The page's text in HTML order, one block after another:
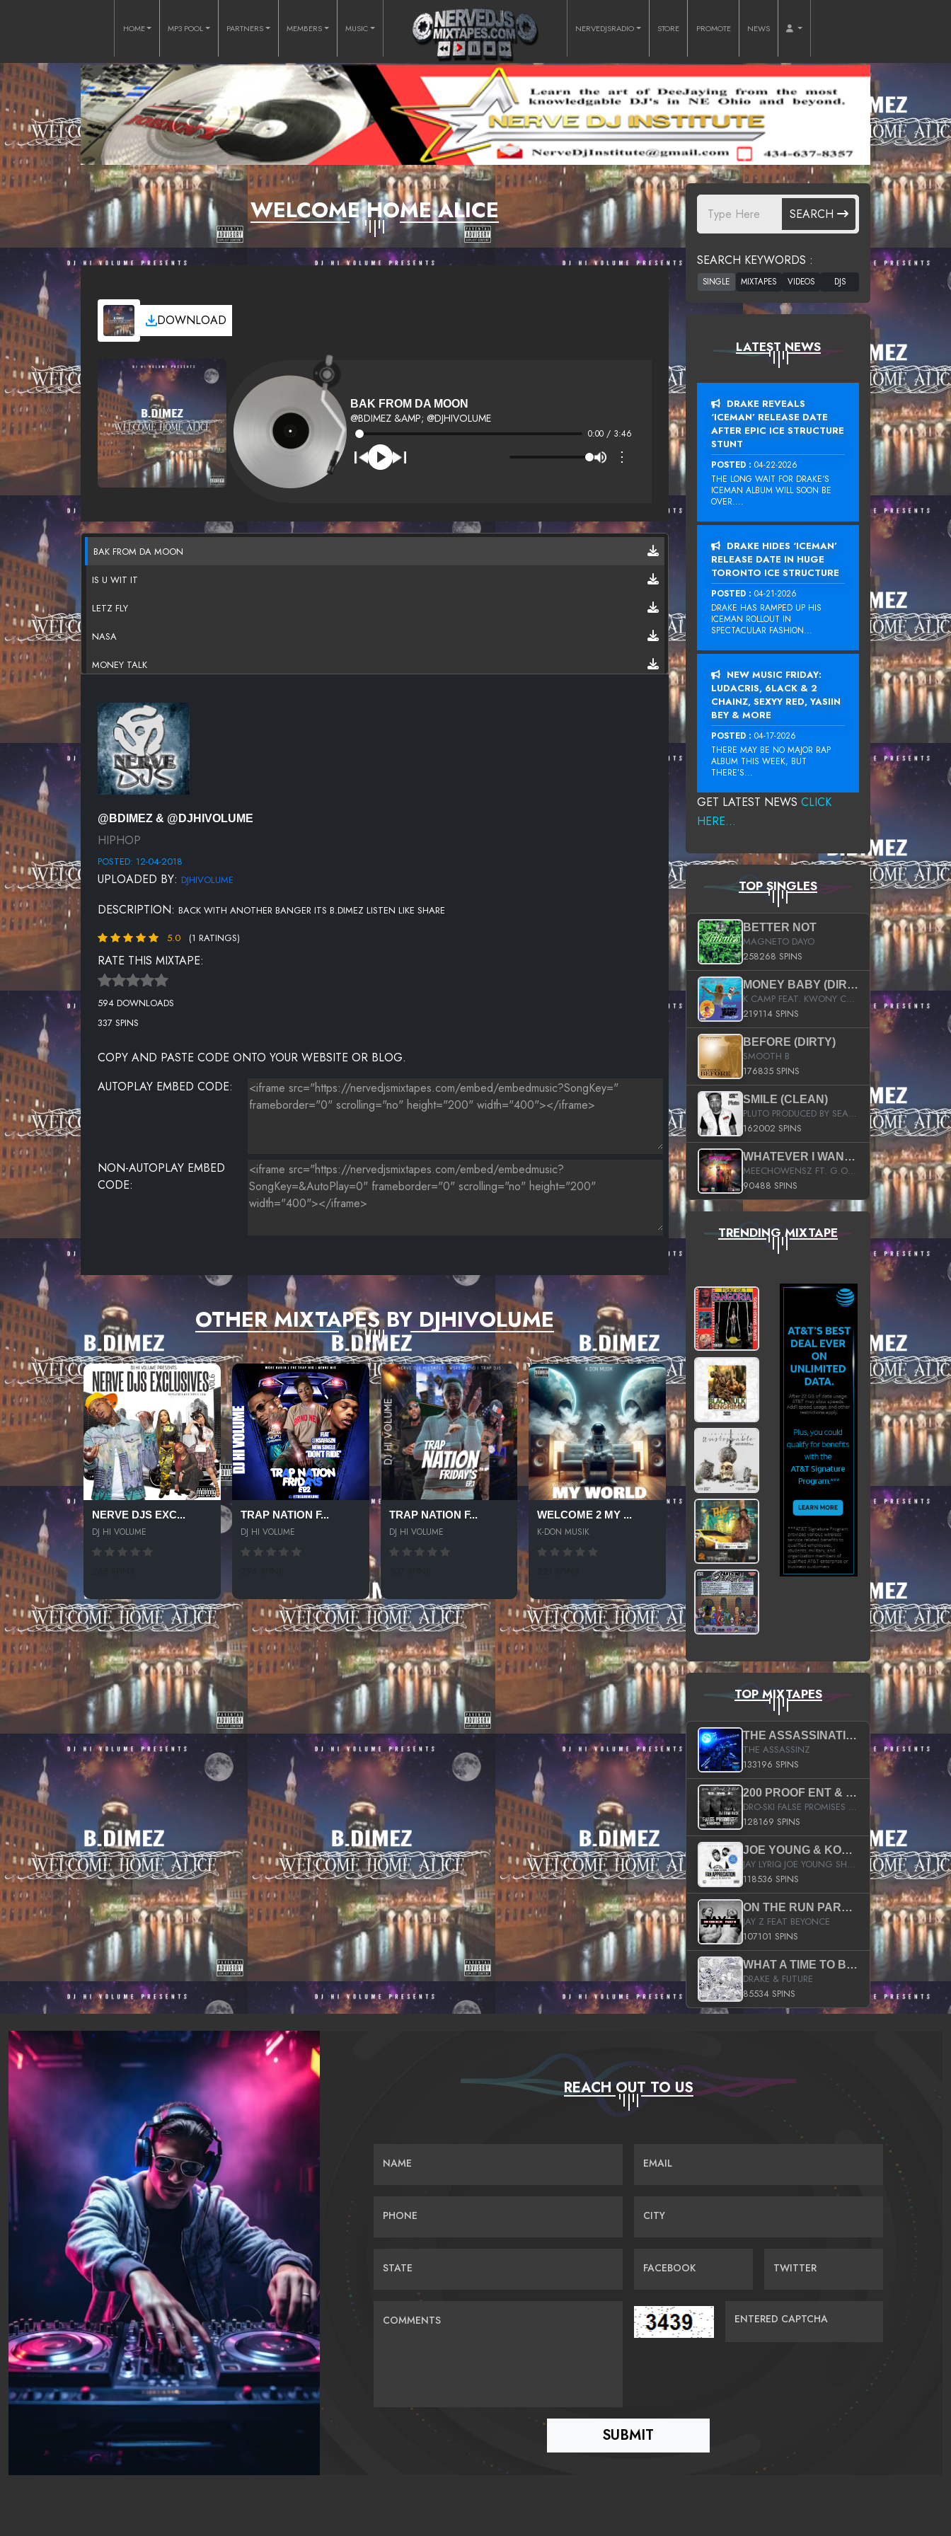
HOME MP3 POOL PARTNERS MEMBERS MUSIC NERVEDJSRADIO STORE PROMOTE NEWS
WELCOME HOME ALICE
DOWNLOAD
BAK FROM DA MOON
@BDIMEZ &AMP; @DJHIVOLUME
0:00 / 3:46
⋮
BAK FROM DA MOON
IS U WIT IT
LETZ FLY
NASA
MONEY TALK
DONT PLAY WITH ME
I GOTTA GO
MY LIL BRUDDAH FT.OONT
@BDIMEZ & @DJHIVOLUME
HIPHOP
POSTED: 12-04-2018
UPLOADED BY: DJHIVOLUME
DESCRIPTION: BACK WITH ANOTHER BANGER ITS B.DIMEZ LISTEN LIKE SHARE
5.0 (1 RATINGS)
RATE THIS MIXTAPE:
594 DOWNLOADS
337 SPINS
COPY AND PASTE CODE ONTO YOUR WEBSITE OR BLOG.
AUTOPLAY EMBED CODE:
NON-AUTOPLAY EMBED
CODE:
OTHER MIXTAPES BY DJHIVOLUME
NERVE DJS EXC...
DJ HI VOLUME
TRAP NATION F...
DJ HI VOLUME
TRAP NATION F...
DJ HI VOLUME
WELCOME 2 MY ...
K-DON MUSIK
SEARCH
SEARCH KEYWORDS :
LATEST NEWS
DRAKE REVEALS
‘ICEMAN’ RELEASE DATE
AFTER EPIC ICE STRUCTURE
STUNT
POSTED : 04-22-2026
THE LONG WAIT FOR DRAKE‘S
ICEMAN ALBUM WILL SOON BE
OVER....
DRAKE HIDES ‘ICEMAN’
RELEASE DATE IN HUGE
TORONTO ICE STRUCTURE
POSTED : 04-21-2026
DRAKE HAS RAMPED UP HIS
ICEMAN ROLLOUT IN
SPECTACULAR FASHION...
NEW MUSIC FRIDAY:
LUDACRIS, 6LACK & 2
CHAINZ, SEXYY RED, YASIIN
BEY & MORE
POSTED : 04-17-2026
THERE MAY BE NO MAJOR RAP
ALBUM THIS WEEK, BUT
THERE’S...
GET LATEST NEWS CLICK
HERE...
TOP SINGLES
BETTER NOT
MAGNETO DAYO
258268 SPINS
MONEY BABY (DIRTY)
K CAMP FEAT. KWONY CASH
219114 SPINS
BEFORE (DIRTY)
SMOOTH B
176835 SPINS
SMILE (CLEAN)
PLUTO PRODUCED BY SEAN_DA_FIRZT
162002 SPINS
WHATEVER I WANT (STREET)
MEECHOWENSZ FT. G.O & SNOOPYSYMONE
90488 SPINS
TRENDING MIXTAPE
TOP MIXTAPES
THE ASSASSINATION
THE ASSASSINZ
133196 SPINS
200 PROOF ENT & B.M.E. PRESENTS
DRO-SKI FALSE PROMISES HOSTED BY DJ COMEBEACK
128169 SPINS
JOE YOUNG & KOKANE FAN APPRECIATION MIXTAPE
JAY LYRIQ JOE YOUNG SHORTY MACK BUSTA RHYMES RICKY ROZAY THE GAME CA$HIS K.YOUNG YUNG BERG AANISAH LONG KURUPT DA ILLEST CHRIS BROWN CROOKED I THE GAME PROD BY MOON MAN COLD 187 PROD BIG HUTCH HOT BOY TURK DON TRIP
118536 SPINS
ON THE RUN PART II (SERVICE PACK)
JAY Z FEAT BEYONCE
107101 SPINS
WHAT A TIME TO BE ALIVE (CLEAN)
DRAKE & FUTURE
85534 SPINS
REACH OUT TO US
NAME EMAIL
PHONE CITY
STATE FACEBOOK TWITTER
COMMENTS ENTERED CAPTCHA